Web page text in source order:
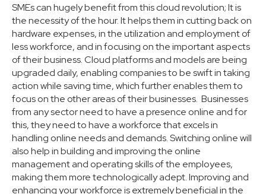
SMEs can hugely benefit from this cloud revolution; It is
the necessity of the hour. It helps them in cutting back on
hardware expenses, in the utilization and employment of
less workforce, and in focusing on the important aspects
of their business. Cloud platforms and models are being
upgraded daily, enabling companies to be swift in taking
action while saving time, which further enables them to
focus on the other areas of their businesses. Businesses
from any sector need to have a presence online and for
this, they need to have a workforce that excels in
handling online needs and demands. Switching online will
also help in building and improving the online
management and operating skills of the employees,
making them more technologically adept. Improving and
enhancing your workforce is extremely beneficial in the